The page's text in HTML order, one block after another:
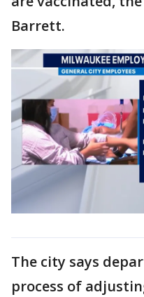
Barrett.
The city says
process of